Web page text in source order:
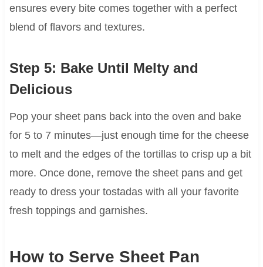
ensures every bite comes together with a perfect
blend of flavors and textures.
Step 5: Bake Until Melty and
Delicious
Pop your sheet pans back into the oven and bake
for 5 to 7 minutes—just enough time for the cheese
to melt and the edges of the tortillas to crisp up a bit
more. Once done, remove the sheet pans and get
ready to dress your tostadas with all your favorite
fresh toppings and garnishes.
How to Serve Sheet Pan